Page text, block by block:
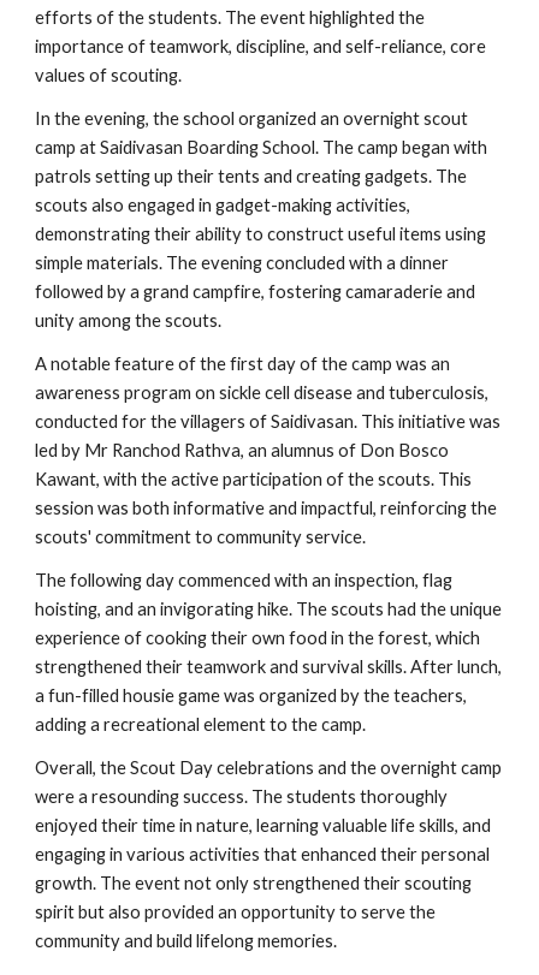
efforts of the students. The event highlighted the
importance of teamwork, discipline, and self-reliance, core
values of scouting.
In the evening, the school organized an overnight scout
camp at Saidivasan Boarding School. The camp began with
patrols setting up their tents and creating gadgets. The
scouts also engaged in gadget-making activities,
demonstrating their ability to construct useful items using
simple materials. The evening concluded with a dinner
followed by a grand campfire, fostering camaraderie and
unity among the scouts.
A notable feature of the first day of the camp was an
awareness program on sickle cell disease and tuberculosis,
conducted for the villagers of Saidivasan. This initiative was
led by Mr Ranchod Rathva, an alumnus of Don Bosco
Kawant, with the active participation of the scouts. This
session was both informative and impactful, reinforcing the
scouts' commitment to community service.
The following day commenced with an inspection, flag
hoisting, and an invigorating hike. The scouts had the unique
experience of cooking their own food in the forest, which
strengthened their teamwork and survival skills. After lunch,
a fun-filled housie game was organized by the teachers,
adding a recreational element to the camp.
Overall, the Scout Day celebrations and the overnight camp
were a resounding success. The students thoroughly
enjoyed their time in nature, learning valuable life skills, and
engaging in various activities that enhanced their personal
growth. The event not only strengthened their scouting
spirit but also provided an opportunity to serve the
community and build lifelong memories.